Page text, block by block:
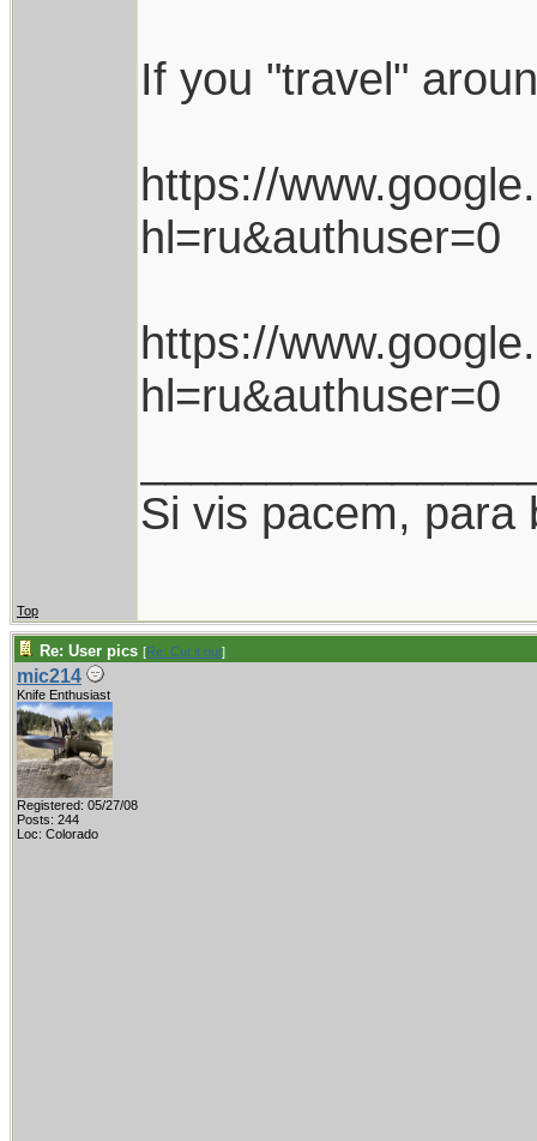
If you "travel"
https://
hl=ru&authuser=0
https://
hl=ru&authuser=0
Si vis pacem, para
Top
Re: User pics [Re: Cut it out]
mic214
Knife Enthusiast
Registered: 05/27/08
Posts: 244
Loc: Colorado